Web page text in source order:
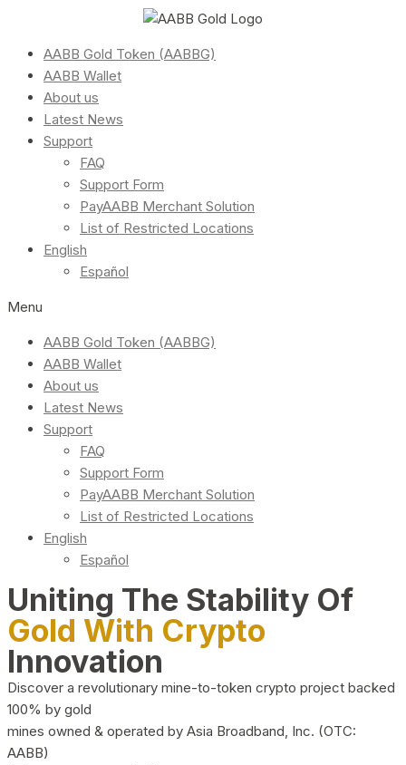
AABB Gold Token (AABBG)
AABB Wallet
About us
Latest News
Support
FAQ
Support Form
PayAABB Merchant Solution
List of Restricted Locations
English
Español
Menu
AABB Gold Token (AABBG)
AABB Wallet
About us
Latest News
Support
FAQ
Support Form
PayAABB Merchant Solution
List of Restricted Locations
English
Español
Uniting The Stability Of
Gold With Crypto
Innovation
Discover a revolutionary mine-to-token crypto project backed
100% by gold
mines owned & operated by Asia Broadband, Inc. (OTC:
AABB)